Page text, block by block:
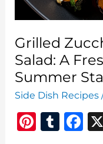
Grilled
Salad: A
Summer
Side Dish Recipes
Pi T
F